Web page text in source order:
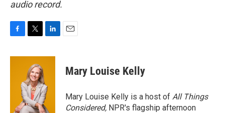
audio record.
c
i
t
t
e
r
n
d
I
n
Mary Louise Kelly
Mary Louise Kelly is a host of All Things
Considered, NPR's flagship afternoon